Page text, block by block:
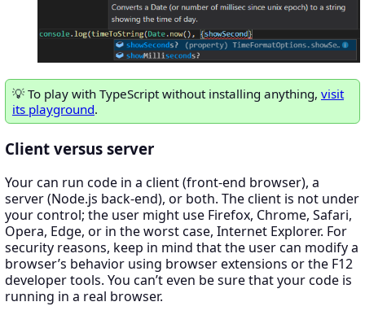
To play with TypeScript without installing anything, visit
its playground.
Client versus server
Your can run code in a client (front-end browser), a
server (Node.js back-end), or both. The client is not under
your control; the user might use Firefox, Chrome, Safari,
Opera, Edge, or in the worst case, Internet Explorer. For
security reasons, keep in mind that the user can modify a
browser’s behavior using browser extensions or the F12
developer tools. You can’t even be sure that your code is
running in a real browser.